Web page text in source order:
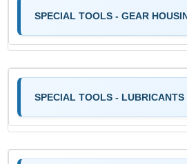
SPECIAL TOOLS - GEAR
SPECIAL TOOLS -